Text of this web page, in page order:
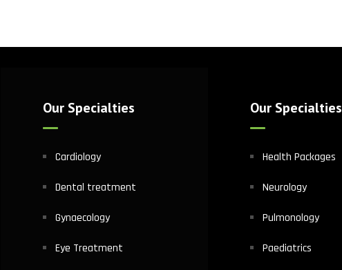
Our Specialties
Cardiology
Dental treatment
Gynaecology
Eye Treatment
Our Specialties
Health Packages
Neurology
Pulmonology
Paediatrics